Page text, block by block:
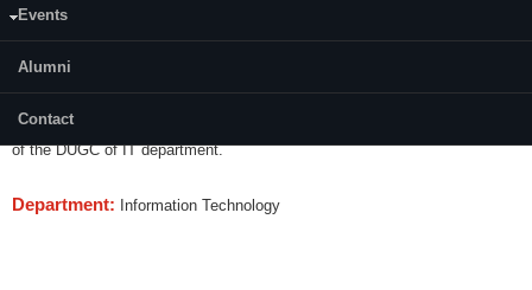
Events
Alumni
Contact
Content:
topic of academic interest as per recommendations and evaluation criteria
of the DUGC of IT department.
Department: Information Technology